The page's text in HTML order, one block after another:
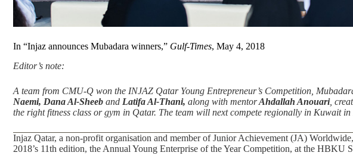
In “Injaz announces Mubadara winners,” Gulf-Times, May 4, 2018
Editor’s note:
A team from CMU-Q won the INJAZ Qatar Young Entrepreneur’s Competition,
Naemi, Dana Al-Sheeb and Latifa Al-Thani, along with mentorAhdallah Anouari,
the right fitness class or gym in Qatar. The team will next compete regionally in Kuwait in
Injaz Qatar, a non-profit organisation and member of Junior Achievement (JA)
2018’s 11th edition, the Annual Young Enterprise of the Year Competition, at the HBKU